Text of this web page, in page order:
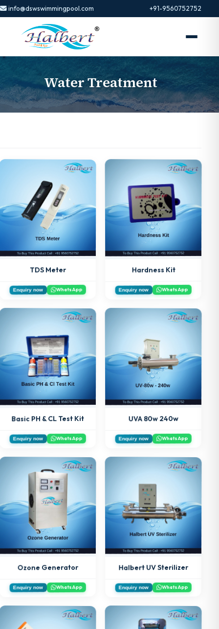
info@dswswimmingpool.com +91-9560752752
Water Treatment
TDS Meter
Enquiry now WhatsApp
Hardness Kit
Enquiry now WhatsApp
Basic PH & CL Test Kit
Enquiry now WhatsApp
UVA 80w 240w
Enquiry now WhatsApp
Ozone Generator
Enquiry now WhatsApp
Halbert UV Sterilizer
Enquiry now WhatsApp